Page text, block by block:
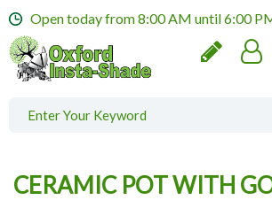
m
Open today from8:00 AM until6:00
CERAMIC POT WITH